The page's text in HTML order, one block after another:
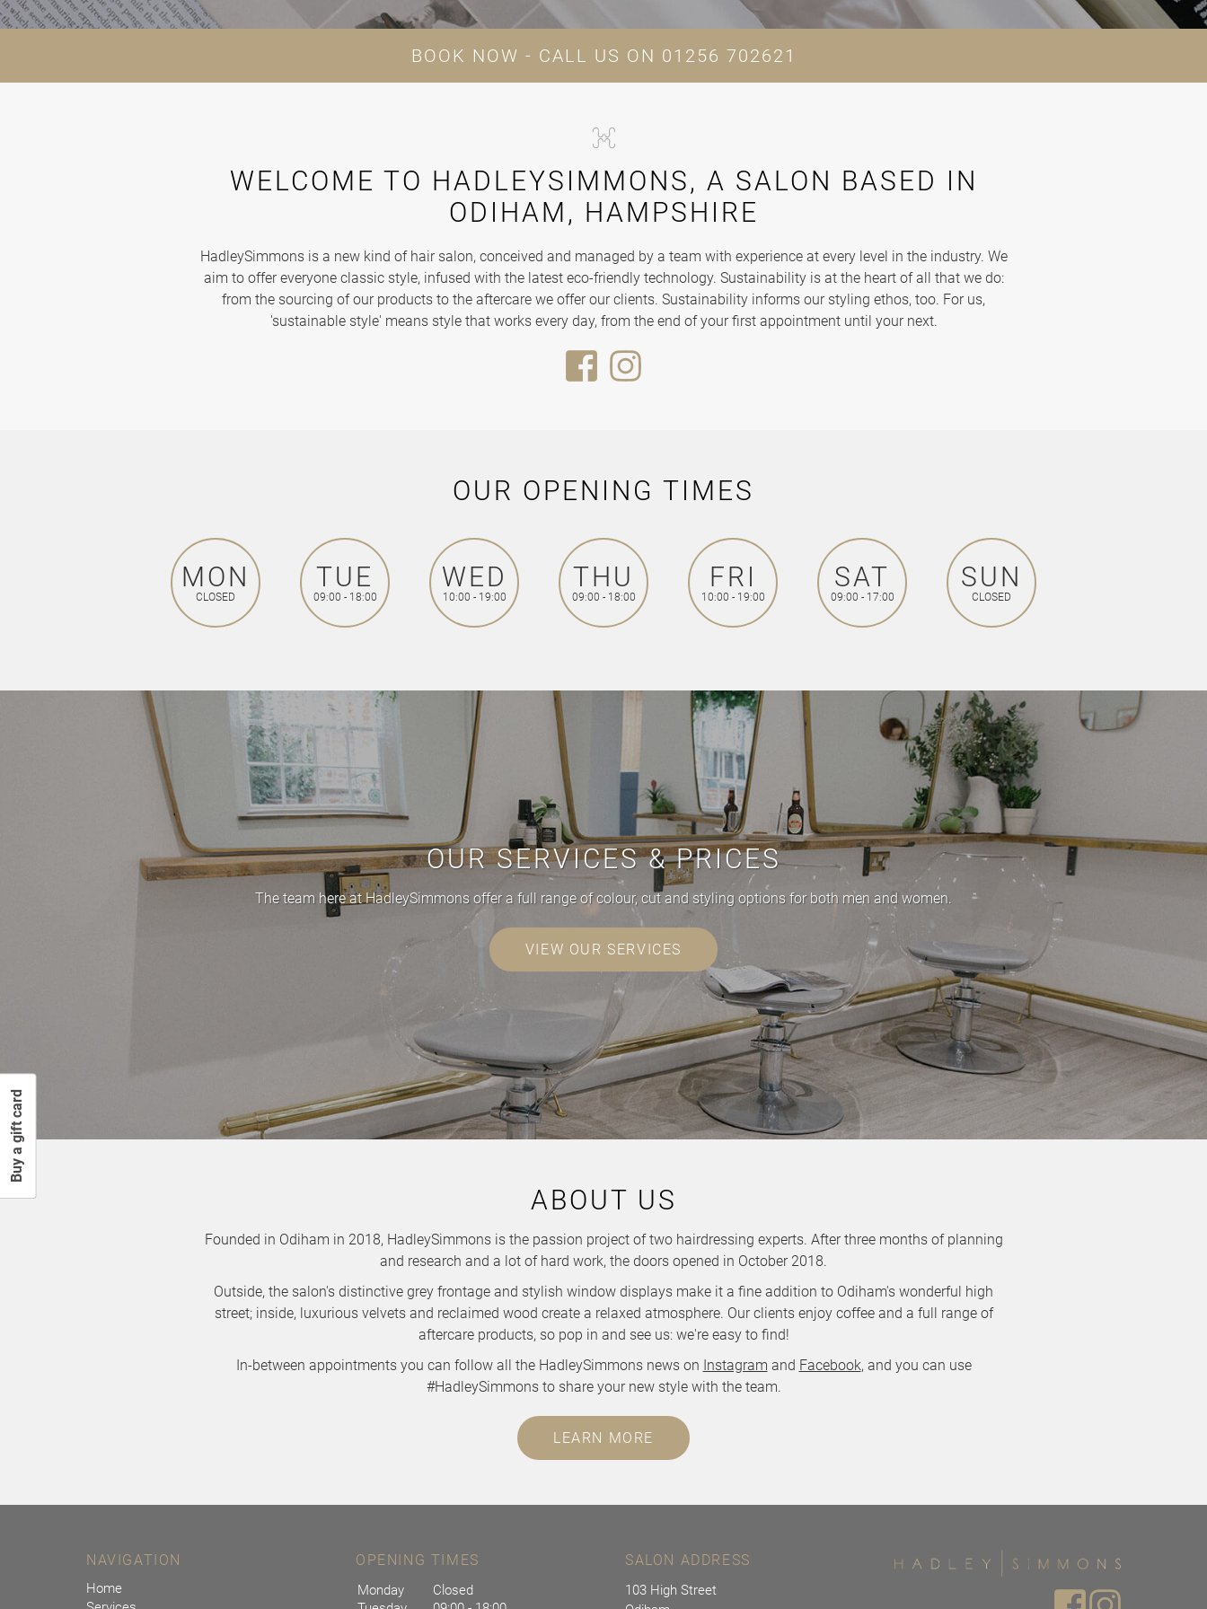
BOOK NOW - CALL US ON 01256 702621
WELCOME TO HADLEYSIMMONS, A SALON BASED IN
ODIHAM, HAMPSHIRE
HadleySimmons is a new kind of hair salon, conceived and managed by a team with experience at every level in the industry. We
aim to offer everyone classic style, infused with the latest eco-friendly technology. Sustainability is at the heart of all that we do:
from the sourcing of our products to the aftercare we offer our clients. Sustainability informs our styling ethos, too. For us,
'sustainable style' means style that works every day, from the end of your first appointment until your next.
OUR OPENING TIMES
MON
CLOSED
TUE
09:00 - 18:00
WED
10:00 - 19:00
THU
09:00 - 18:00
FRI
10:00 - 19:00
SAT
09:00 - 17:00
SUN
CLOSED
OUR SERVICES & PRICES
The team here at HadleySimmons offer a full range of colour, cut and styling options for both men and women.
VIEW OUR SERVICES
ABOUT US
Founded in Odiham in 2018, HadleySimmons is the passion project of two hairdressing experts. After three months of planning
and research and a lot of hard work, the doors opened in October 2018.
Outside, the salon's distinctive grey frontage and stylish window displays make it a fine addition to Odiham's wonderful high
street; inside, luxurious velvets and reclaimed wood create a relaxed atmosphere. Our clients enjoy coffee and a full range of
aftercare products, so pop in and see us: we're easy to find!
In-between appointments you can follow all the HadleySimmons news on Instagram and Facebook, and you can use
#HadleySimmons to share your new style with the team.
LEARN MORE
NAVIGATION
Home
OPENING TIMES
Monday
Closed
SALON ADDRESS
103 High Street
Buy a gift card